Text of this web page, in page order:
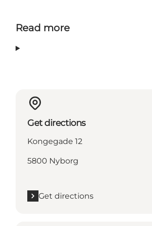
Read more
Get directions
Kongegade 12
5800 Nyborg
Get directions